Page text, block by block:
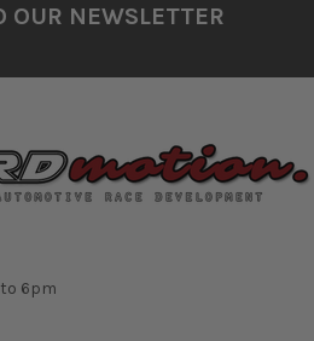
OUR NEWSLETTER
6pm